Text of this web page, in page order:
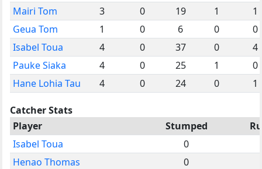
Mairi Tom
3 0 19 1
1
Geua Tom
1 0 6 0
0
Isabel Toua
4 0 37 0
4
Pauke Siaka
4 0 25 1
0
Hane Lohia Tau
4 0 24 0 1
Catcher Stats
Player
Stumped
Isabel Toua
0
Henao Thomas
0